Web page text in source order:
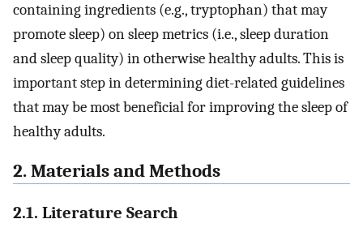
containing ingredients (e.g., tryptophan) that may
promote sleep) on sleep metrics (i.e., sleep duration
and sleep quality) in otherwise healthy adults. This is
important step in determining diet-related guidelines
that may be most beneficial for improving the sleep of
healthy adults.
2. Materials and Methods
2.1. Literature Search